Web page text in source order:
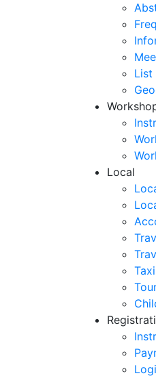
List
Local